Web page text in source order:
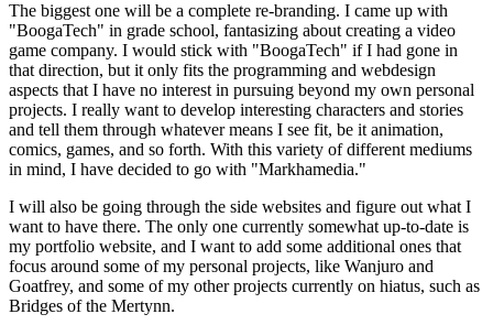
The biggest one will be a complete re-branding. I came up with
"BoogaTech" in grade school, fantasizing about creating a video
game company. I would stick with "BoogaTech" if I had gone in
that direction, but it only fits the programming and webdesign
aspects that I have no interest in pursuing beyond my own personal
projects. I really want to develop interesting characters and stories
and tell them through whatever means I see fit, be it animation,
comics, games, and so forth. With this variety of different mediums
in mind, I have decided to go with "Markhamedia."
I will also be going through the side websites and figure out what I
want to have there. The only one currently somewhat up-to-date is
my portfolio website, and I want to add some additional ones that
focus around some of my personal projects, like Wanjuro and
Goatfrey, and some of my other projects currently on hiatus, such as
Bridges of the Mertynn.